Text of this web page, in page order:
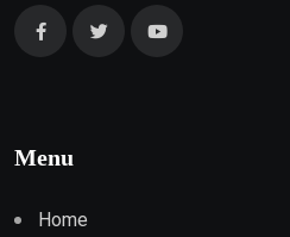
Menu
Home